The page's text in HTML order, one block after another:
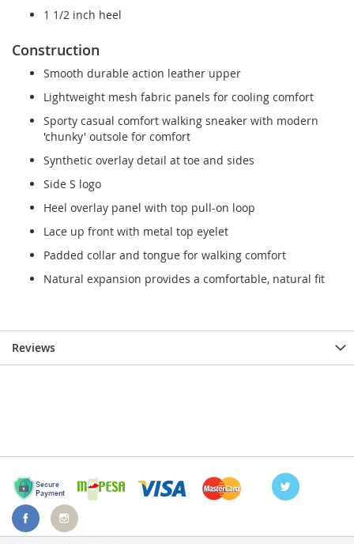
1 1/2 inch heel
Construction
Smooth durable action leather upper
Lightweight mesh fabric panels for cooling comfort
Sporty casual comfort walking sneaker with modern
'chunky' outsole for comfort
Synthetic overlay detail at toe and sides
Side S logo
Heel overlay panel with top pull-on loop
Lace up front with metal top eyelet
Padded collar and tongue for walking comfort
Natural expansion provides a comfortable, natural fit
Reviews